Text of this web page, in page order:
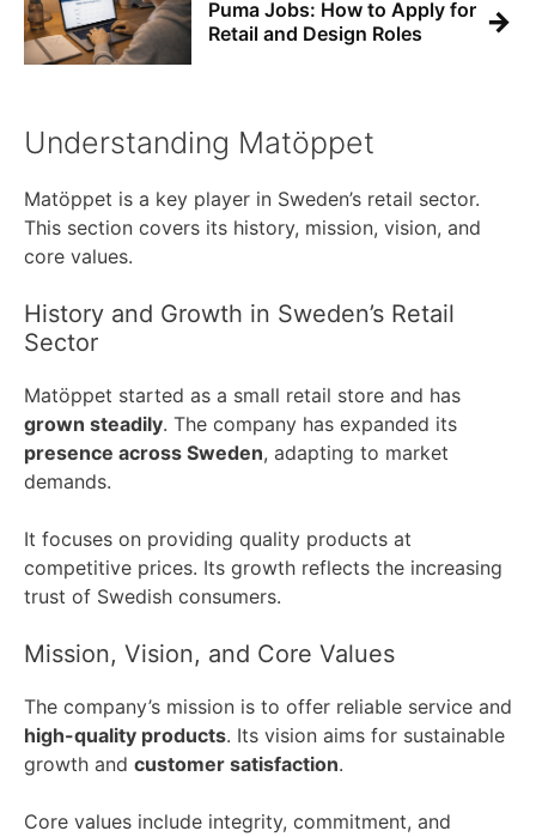
Puma Jobs: How to Apply for
Retail and Design Roles
→
Understanding Matöppet
Matöppet is a key player in Sweden’s retail sector.
This section covers its history, mission, vision, and
core values.
History and Growth in Sweden’s Retail
Sector
Matöppet started as a small retail store and has
grown steadily. The company has expanded its
presence across Sweden, adapting to market
demands.
It focuses on providing quality products at
competitive prices. Its growth reflects the increasing
trust of Swedish consumers.
Mission, Vision, and Core Values
The company’s mission is to offer reliable service and
high-quality products. Its vision aims for sustainable
growth and customer satisfaction.
Core values include integrity, commitment, and